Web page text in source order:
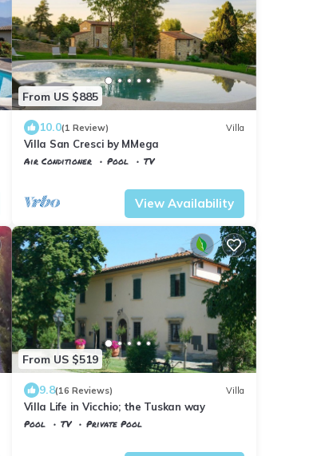
From US $885
10.0(1 Review) Villa
Villa San Cresci by MMega
Air Conditioner Pool
TV
View Availability
From US $519
9.8(16 Reviews) Villa
Villa Life in Vicchio; the Tuskan way
Pool TV
Private Pool